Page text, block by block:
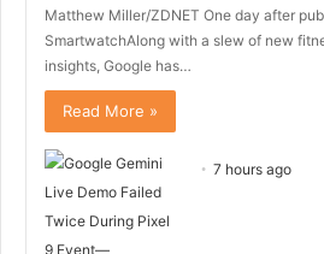
Matthew Miller/ZDNET One day after
SmartwatchAlong with a slew of new
insights, Google has…
Read More »
7 hours ago